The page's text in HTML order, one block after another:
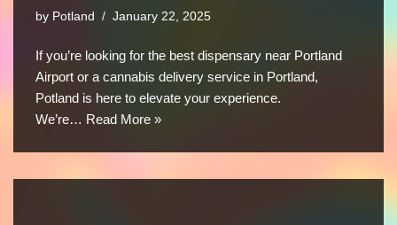
by Potland January 22, 2025
If you’re looking for the best dispensary near Portland
Airport or a cannabis delivery service in Portland,
Potland is here to elevate your experience.
We’re… Read More »